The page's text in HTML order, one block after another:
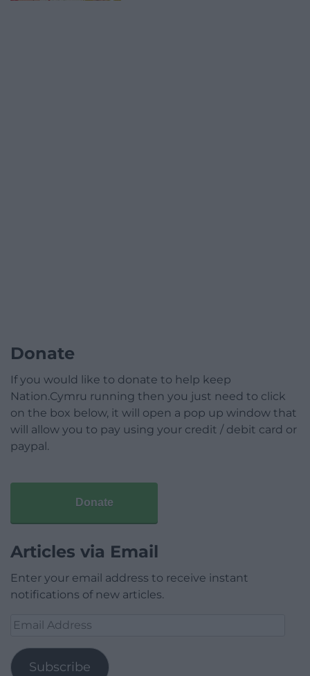
Donate
If you would like to donate to help keep
Nation.Cymru running then you just need to click
on the box below, it will open a pop up window that
will allow you to pay using your credit / debit card or
paypal.
Donate
Articles via Email
Enter your email address to receive instant
notifications of new articles.
Email
Subscribe